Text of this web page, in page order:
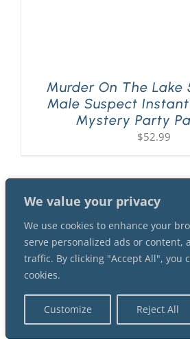
We value your privacy
We use cookies to enhance your
serve personalized ads or content,
traffic. By clicking "Accept All", you
cookies.
Customize Reject All
Murder On The Lake
Male Suspect
Mystery Party
$52.99